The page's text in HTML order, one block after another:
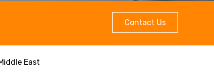
Contact Us
East